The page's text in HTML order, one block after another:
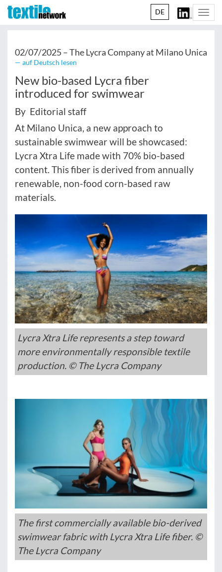
DE
02/07/2025 –The Lycra Company at Milano Unica
— auf Deutsch lesen
New bio-based Lycra fiber
introduced for swimwear
By Editorial staff
At Milano Unica, a new approach to
sustainable swimwear will be showcased:
Lycra Xtra Life made with 70% bio-based
content. This fiber is derived from annually
renewable, non-food corn-based raw
materials.
Lycra Xtra Life represents a step toward
more environmentally responsible textile
production. © The Lycra Company
The first commercially available bio-derived
swimwear fabric with Lycra Xtra Life fiber. ©
The Lycra Company